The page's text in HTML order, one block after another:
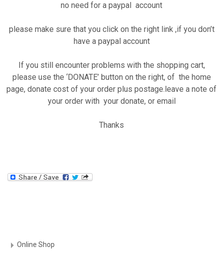
no need for a paypal account
please make sure that you click on the right link ,if you don’t
have a paypal account
If you still encounter problems with the shopping cart,
please use the ‘DONATE’ button on the right, of the home
page, donate cost of your order plus postage.leave a note of
your order with your donate, or email
Thanks
Online Shop